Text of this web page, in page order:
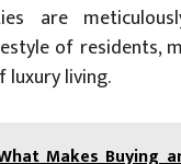
are
of residents,
living.
Makes Buying